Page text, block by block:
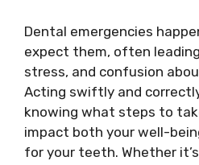
Dental emergencies
expect them, often
stress, and confusion
Acting swiftly and
knowing what steps to
impact both your well-
for your teeth. Whether